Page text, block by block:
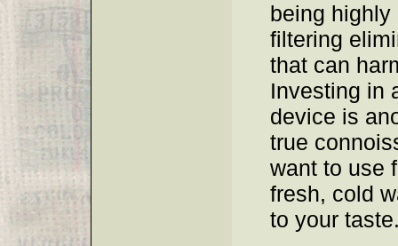
being highly
filtering
that can
Investing in
device is
true
want to use
fresh, cold
to your